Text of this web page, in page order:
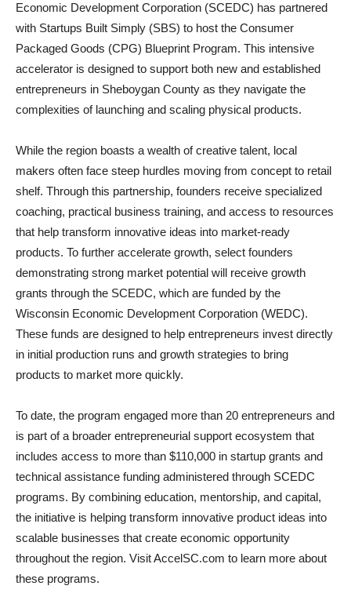
Economic Development Corporation (SCEDC) has partnered
with Startups Built Simply (SBS) to host the Consumer
Packaged Goods (CPG) Blueprint Program. This intensive
accelerator is designed to support both new and established
entrepreneurs in Sheboygan County as they navigate the
complexities of launching and scaling physical products.
While the region boasts a wealth of creative talent, local
makers often face steep hurdles moving from concept to retail
shelf. Through this partnership, founders receive specialized
coaching, practical business training, and access to resources
that help transform innovative ideas into market-ready
products. To further accelerate growth, select founders
demonstrating strong market potential will receive growth
grants through the SCEDC, which are funded by the
Wisconsin Economic Development Corporation (WEDC).
These funds are designed to help entrepreneurs invest directly
in initial production runs and growth strategies to bring
products to market more quickly.
To date, the program engaged more than 20 entrepreneurs and
is part of a broader entrepreneurial support ecosystem that
includes access to more than $110,000 in startup grants and
technical assistance funding administered through SCEDC
programs. By combining education, mentorship, and capital,
the initiative is helping transform innovative product ideas into
scalable businesses that create economic opportunity
throughout the region. Visit AccelSC.com to learn more about
these programs.